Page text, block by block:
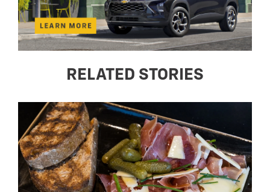
RELATED STORIES